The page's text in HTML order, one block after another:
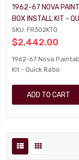
1962-67 NOVA
BOX INSTALL KIT -
SKU: FR302KTG
$2,442.00
1962-67 Nova
Kit - Quick Ratio
ADD TO CART